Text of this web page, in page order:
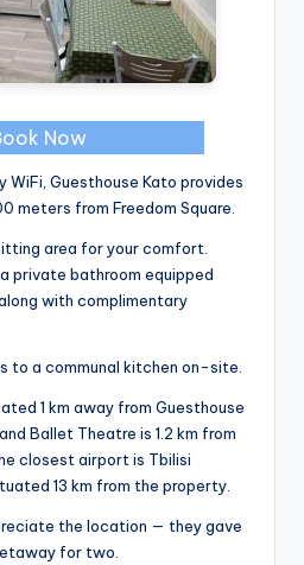
Now
Guesthouse Kato provides
meters from Freedom Square.
area for your comfort.
private bathroom equipped
with complimentary
to a communal kitchen on-site.
1 km away from Guesthouse
Ballet Theatre is 1.2 km from
closest airport is Tbilisi
13 km from the property.
the location — they gave
for two.